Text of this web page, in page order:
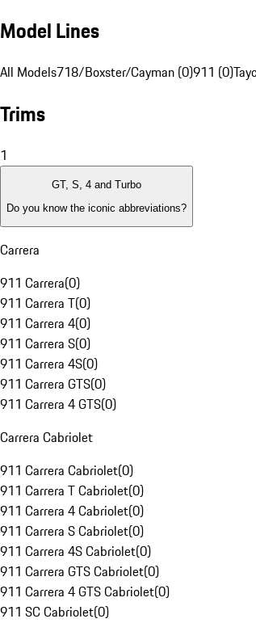
Model Lines
All Models718/Boxster/Cayman (0)911 (0)
Trims
1
GT, S, 4 and Turbo
Do you know the iconic abbreviations?
Carrera
911 Carrera(0)
911 Carrera T(0)
911 Carrera 4(0)
911 Carrera S(0)
911 Carrera 4S(0)
911 Carrera GTS(0)
911 Carrera 4 GTS(0)
Carrera Cabriolet
911 Carrera Cabriolet(0)
911 Carrera T Cabriolet(0)
911 Carrera 4 Cabriolet(0)
911 Carrera S Cabriolet(0)
911 Carrera 4S Cabriolet(0)
911 Carrera GTS Cabriolet(0)
911 Carrera 4 GTS Cabriolet(0)
911 SC Cabriolet(0)